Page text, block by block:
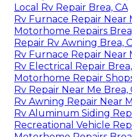
Local Rv Repair Brea, CA
Rv Furnace Repair Near
Motorhome Repairs
Repair Rv Awning Brea,
Rv Furnace Repair Near
Rv Electrical Repair
Motorhome Repair
Rv Repair Near Me Brea,
Rv Awning Repair Near
Rv Aluminum Siding
Recreational Vehicle